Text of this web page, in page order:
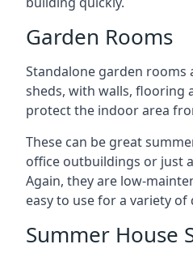
Garden Rooms
Standalone garden rooms
sheds, with walls, flooring
protect the indoor area
These can be great
office outbuildings or just
Again, they are low-
easy to use for a variety
Summer House